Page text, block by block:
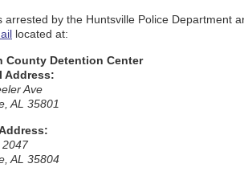
arrested by the Huntsville Police Department
located at:
County Detention Center
Address:
Ave
AL 35801
2047
AL 35804